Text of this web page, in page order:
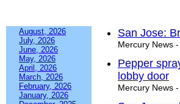
August, 2026
July, 2026
June, 2026
May, 2026
April, 2026
March, 2026
February, 2026
January, 2026
San Jose:
Mercury News
Pepper
lobby door
Mercury News